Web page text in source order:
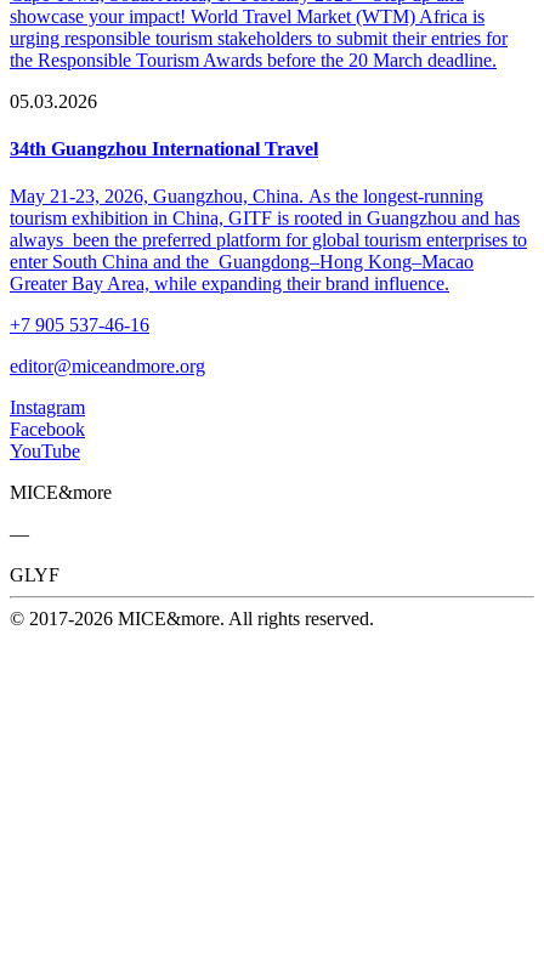
showcase your impact! World Travel Market (WTM) Africa is
urging responsible tourism stakeholders to submit their entries for
the Responsible Tourism Awards before the 20 March deadline.
05.03.2026
34th Guangzhou International Travel
May 21-23, 2026, Guangzhou, China. As the longest-running
tourism exhibition in China, GITF is rooted in Guangzhou and has
always been the preferred platform for global tourism enterprises to
enter South China and the Guangdong–Hong Kong–Macao
Greater Bay Area, while expanding their brand influence.
+7 905 537-46-16
editor@miceandmore.org
Instagram
Facebook
YouTube
MICE&more
—
GLYF
© 2017-2026 MICE&more. All rights reserved.